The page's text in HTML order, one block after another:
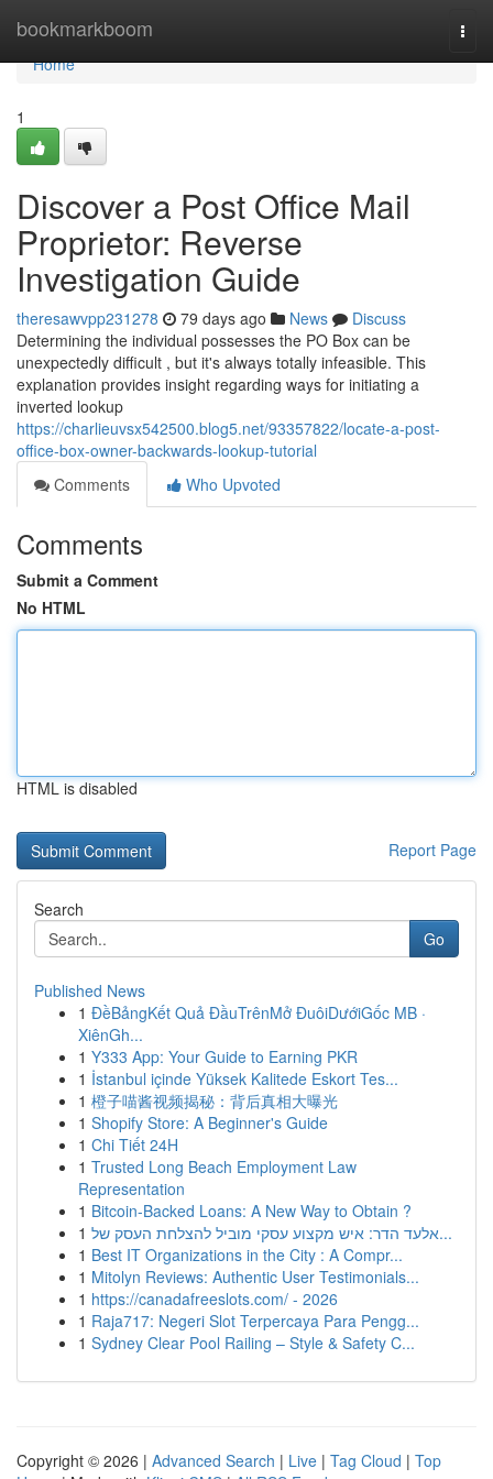
bookmarkboom
Home
Home
1
Discover a Post Office Mail
Proprietor: Reverse
Investigation Guide
theresawvpp231278 79 days ago News
Discuss
Determining the individual possesses the PO Box can be
unexpectedly difficult , but it's always totally infeasible. This
explanation provides insight regarding ways for initiating a
inverted lookup
https://charlieuvsx542500.blog5.net/93357822/locate-a-post-
office-box-owner-backwards-lookup-tutorial
Comments
Who Upvoted
Comments
Submit a Comment
No HTML
HTML is disabled
Report Page
Search
Go
Published News
1 ĐềBảngKết Quả ĐầuTrênMở ĐuôiDướiGốc MB ·
XiênGh...
1 Y333 App: Your Guide to Earning PKR
1 İstanbul içinde Yüksek Kalitede Eskort Tes...
1 橙子喵酱视频揭秘：背后真相大曝光
1 Shopify Store: A Beginner's Guide
1 Chi Tiết 24H
1 Trusted Long Beach Employment Law
Representation
1 Bitcoin-Backed Loans: A New Way to Obtain ?
1
אלעד הדר: איש מקצוע עסקי מוביל להצלחת העסק של...
1 Best IT Organizations in the City : A Compr...
1 Mitolyn Reviews: Authentic User Testimonials...
1 https://canadafreeslots.com/ - 2026
1 Raja717: Negeri Slot Terpercaya Para Pengg...
1 Sydney Clear Pool Railing – Style & Safety C...
Copyright © 2026 | Advanced Search | Live | Tag Cloud | Top